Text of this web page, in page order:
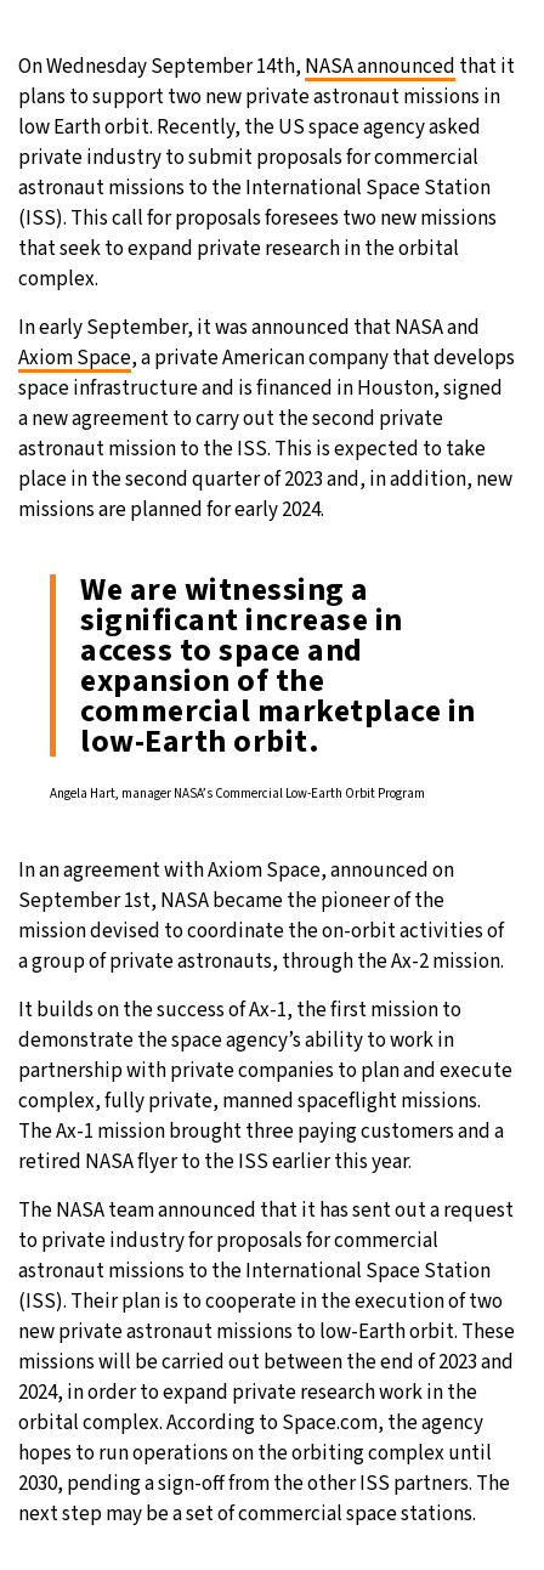
Tokyo- 5:48 PM 27°C
New York- 4:48 AM 24°C
London- 9:48 AM 25°C
On Wednesday September 14th, NASA announced that it
plans to support two new private astronaut missions in
low Earth orbit. Recently, the US space agency asked
private industry to submit proposals for commercial
astronaut missions to the International Space Station
(ISS). This call for proposals foresees two new missions
that seek to expand private research in the orbital
complex.
In early September, it was announced that NASA and
Axiom Space, a private American company that develops
space infrastructure and is financed in Houston, signed
a new agreement to carry out the second private
astronaut mission to the ISS. This is expected to take
place in the second quarter of 2023 and, in addition, new
missions are planned for early 2024.
We are witnessing a
significant increase in
access to space and
expansion of the
commercial marketplace in
low-Earth orbit.
Angela Hart, manager NASA’s Commercial Low-Earth Orbit Program
In an agreement with Axiom Space, announced on
September 1st, NASA became the pioneer of the
mission devised to coordinate the on-orbit activities of
a group of private astronauts, through the Ax-2 mission.
It builds on the success of Ax-1, the first mission to
demonstrate the space agency’s ability to work in
partnership with private companies to plan and execute
complex, fully private, manned spaceflight missions.
The Ax-1 mission brought three paying customers and a
retired NASA flyer to the ISS earlier this year.
The NASA team announced that it has sent out a request
to private industry for proposals for commercial
astronaut missions to the International Space Station
(ISS). Their plan is to cooperate in the execution of two
new private astronaut missions to low-Earth orbit. These
missions will be carried out between the end of 2023 and
2024, in order to expand private research work in the
orbital complex. According to Space.com, the agency
hopes to run operations on the orbiting complex until
2030, pending a sign-off from the other ISS partners. The
next step may be a set of commercial space stations.